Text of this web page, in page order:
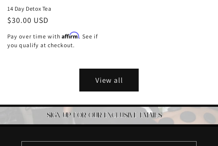
14 Day Detox Tea
Regular
$30.00 USD
Pay over time with Affirm. See if
you qualify at checkout.
View all